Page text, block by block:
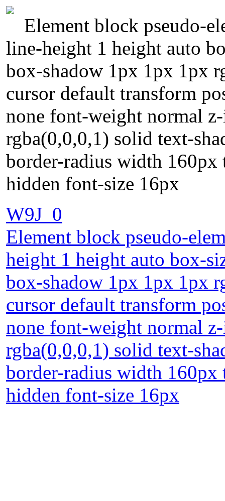
Element block pseudo-
line-height 1 height auto
box-shadow 1px 1px 1px
cursor default transform
none font-weight normal
rgba(0,0,0,1) solid text-
border-radius width
hidden font-size 16px
W9J_0
Element block pseudo-
height 1 height auto box-
box-shadow 1px 1px 1px
cursor default transform
none font-weight normal
rgba(0,0,0,1) solid text-
border-radius width
hidden font-size 16px